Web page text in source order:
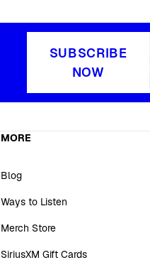
SUBSCRIBE
NOW
MORE
Blog
Ways to Listen
Merch Store
SiriusXM Gift Cards